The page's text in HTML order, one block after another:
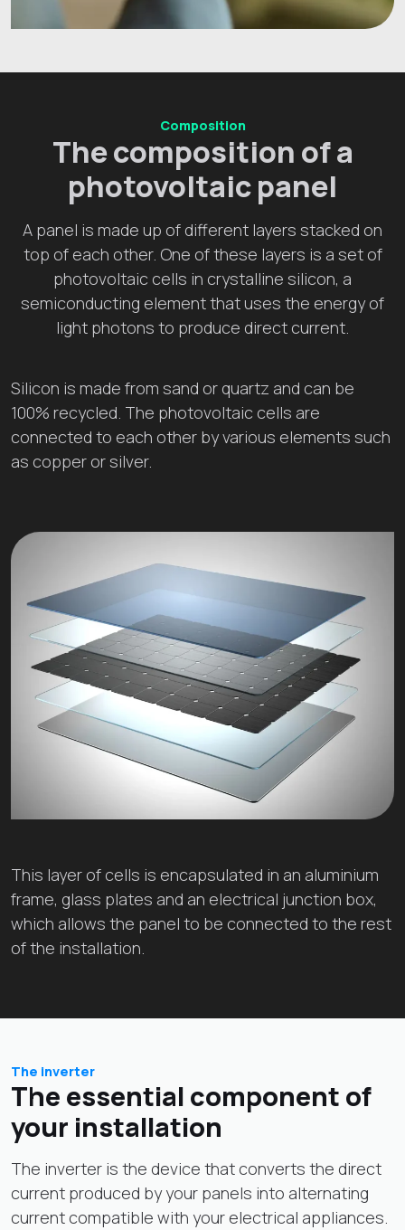
Composition
The composition of a
photovoltaic panel
A panel is made up of different layers stacked on
top of each other. One of these layers is a set of
photovoltaic cells in crystalline silicon, a
semiconducting element that uses the energy of
light photons to produce direct current.
Silicon is made from sand or quartz and can be
100% recycled. The photovoltaic cells are
connected to each other by various elements such
as copper or silver.
This layer of cells is encapsulated in an aluminium
frame, glass plates and an electrical junction box,
which allows the panel to be connected to the rest
of the installation.
The inverter
The essential component of
your installation
The inverter is the device that converts the direct
current produced by your panels into alternating
current compatible with your electrical appliances.